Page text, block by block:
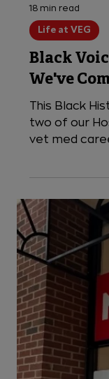
18 min read
Life at VEG
This Black
two of our
vet med